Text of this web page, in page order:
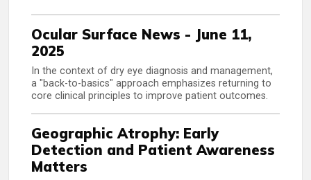
Ocular Surface News - June 11,
2025
In the context of dry eye diagnosis and management,
a "back-to-basics" approach emphasizes returning to
core clinical principles to improve patient outcomes.
Geographic Atrophy: Early
Detection and Patient Awareness
Matters